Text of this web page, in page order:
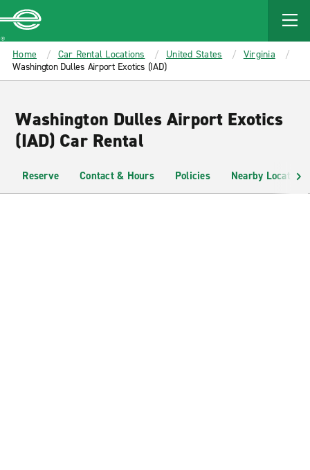
MAIN
CONTENT
Enterprise
Home Car Rental Locations United States
Virginia
Washington Dulles Airport Exotics (IAD)
Washington Dulles Airport Exotics
(IAD) Car Rental
Reserve Contact & Hours Policies Nearby Locations